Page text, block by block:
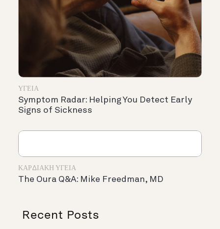
ΥΓΕΊΑ
Symptom Radar: Helping You Detect Early
Signs of Sickness
ΚΑΡΔΙΑΚΉ ΥΓΕΊΑ
The Oura Q&A: Mike Freedman, MD
Recent Posts